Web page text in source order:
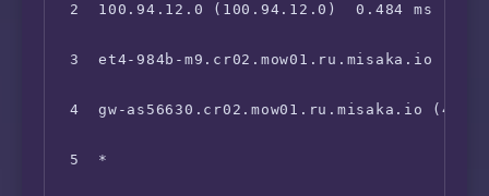
20  *
21  218.80.64.1 (218.80.64.1)  141.823 ms
11  123.112.5.1 (123.112.5.1)  119.008 ms
2  100.94.12.0 (100.94.12.0)  0.484 ms
3  et4-984b-m9.cr02.mow01.ru.misaka.io
4  gw-as56630.cr02.mow01.ru.misaka.io
5  *